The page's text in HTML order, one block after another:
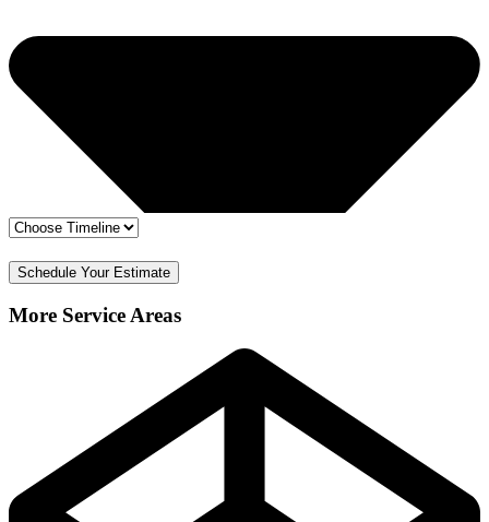
Schedule Your Estimate
More Service Areas